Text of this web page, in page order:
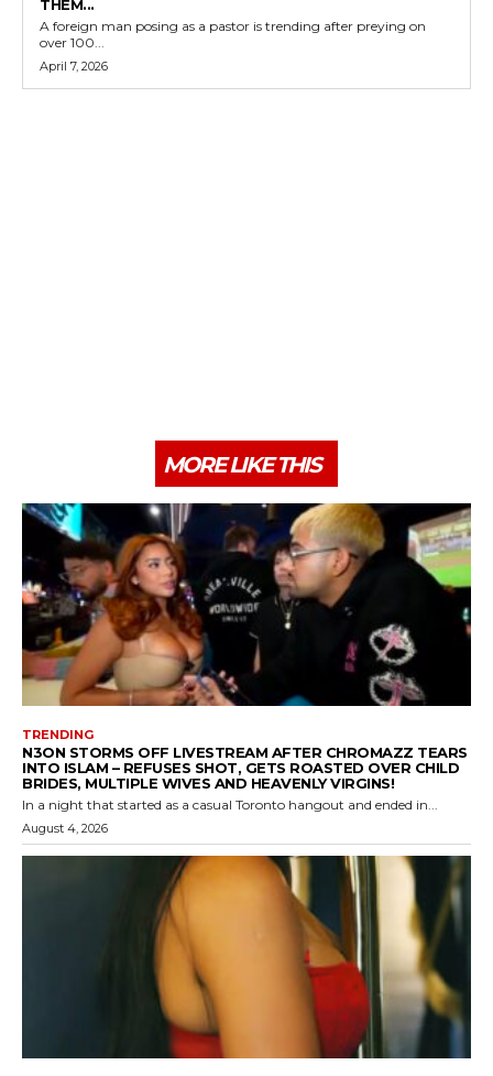
THEM...
A foreign man posing as a pastor is trending after preying on
over 100...
April 7, 2026
MORE LIKE THIS
TRENDING
N3ON STORMS OFF LIVESTREAM AFTER CHROMAZZ TEARS
INTO ISLAM – REFUSES SHOT, GETS ROASTED OVER CHILD
BRIDES, MULTIPLE WIVES AND HEAVENLY VIRGINS!
In a night that started as a casual Toronto hangout and ended in...
August 4, 2026